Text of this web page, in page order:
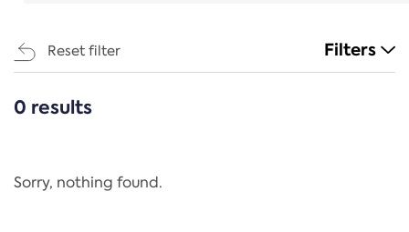
Reset filter Filters
CATEGORIES
Regulation
0 results
Sorry, nothing found.